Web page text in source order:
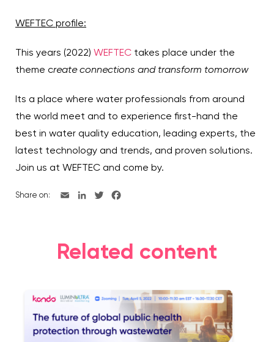
WEFTEC profile:
This years (2022) WEFTEC takes place under the
theme create connections and transform tomorrow
Its a place where water professionals from around
the world meet and to experience first-hand the
best in water quality education, leading experts, the
latest technology and trends, and proven solutions.
Join us at WEFTEC and come by.
Share on:
Related content